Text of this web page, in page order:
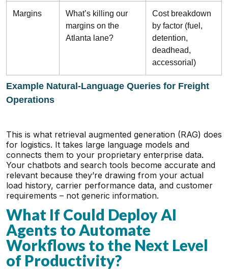
Example Natural-Language Queries for Freight
Operations
Margins
What’s killing our
margins on the
Atlanta lane?
Cost breakdown
by factor (fuel,
detention,
deadhead,
accessorial)
This is what retrieval augmented generation (RAG) does
for logistics. It takes large language models and
connects them to your proprietary enterprise data.
Your chatbots and search tools become accurate and
relevant because they’re drawing from your actual
load history, carrier performance data, and customer
requirements – not generic information.
What If Could Deploy AI
Agents to Automate
Workflows to the Next Level
of Productivity?